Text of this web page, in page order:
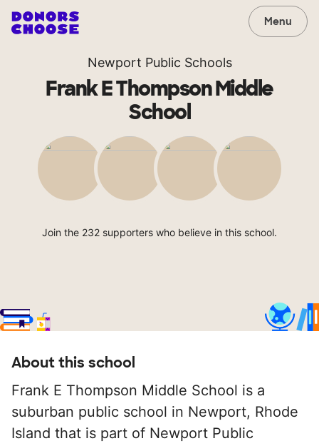
Menu
Newport Public Schools
Frank E Thompson Middle
School
Join the 232 supporters who believe in this school.
About this school
Frank E Thompson Middle School is a
suburban public school in Newport, Rhode
Island that is part of Newport Public